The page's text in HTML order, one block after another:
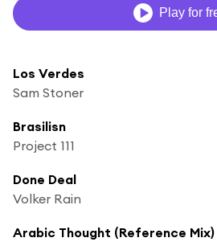
Play for
Los Verdes
Sam Stoner
Brasilisn
Project 111
Done Deal
Volker Rain
Arabic Thought (Reference Mix)